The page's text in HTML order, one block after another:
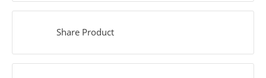
Share Product